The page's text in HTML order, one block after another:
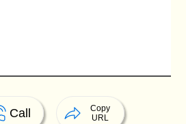
Call
Copy
URL